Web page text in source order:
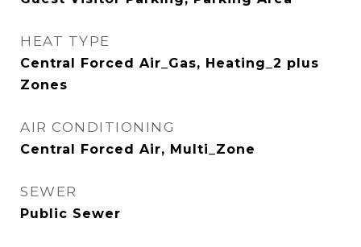
HEAT TYPE
Central Forced Air_Gas, Heating_2 plus
Zones
AIR CONDITIONING
Central Forced Air, Multi_Zone
SEWER
Public Sewer